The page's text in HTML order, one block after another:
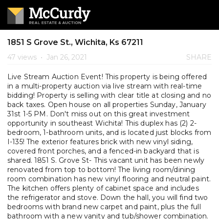
1851 S Grove St., Wichita, Ks 67211
47 views • Jan 26, 2021 SHARE
Live Stream Auction Event! This property is being offered
in a multi-property auction via live stream with real-time
bidding! Property is selling with clear title at closing and no
back taxes. Open house on all properties Sunday, January
31st 1-5 PM. Don't miss out on this great investment
opportunity in southeast Wichita! This duplex has (2) 2-
bedroom, 1-bathroom units, and is located just blocks from
I-135! The exterior features brick with new vinyl siding,
covered front porches, and a fenced-in backyard that is
shared. 1851 S. Grove St- This vacant unit has been newly
renovated from top to bottom! The living room/dining
room combination has new vinyl flooring and neutral paint.
The kitchen offers plenty of cabinet space and includes
the refrigerator and stove. Down the hall, you will find two
bedrooms with brand new carpet and paint, plus the full
bathroom with a new vanity and tub/shower combination.